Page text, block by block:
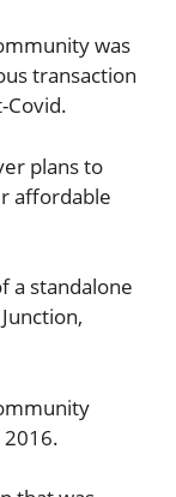
was
transaction
Covid.
plans to
affordable
a standalone
2016.